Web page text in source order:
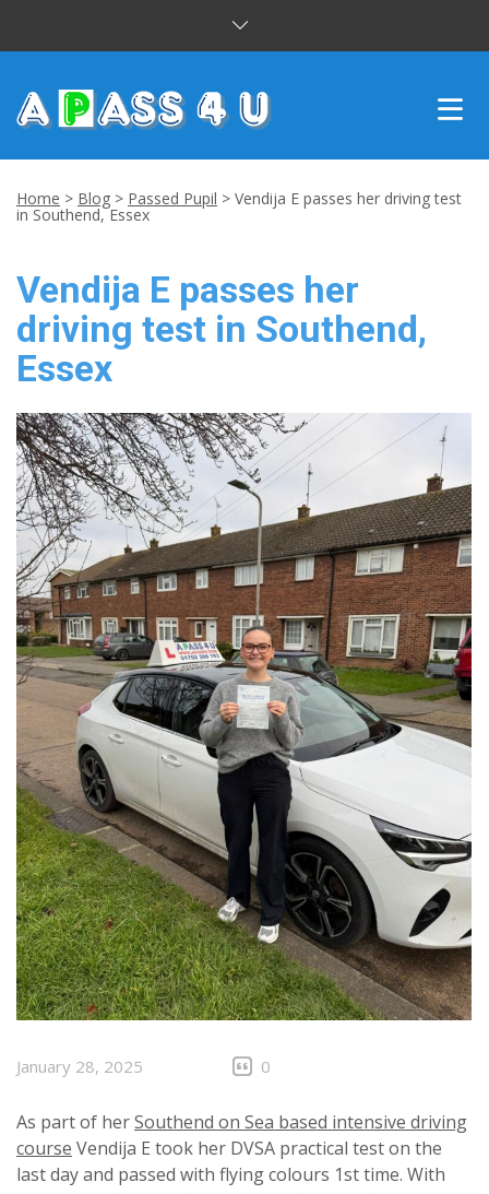
CUSTOMER REVIEWS
BLOG
CONTACT US
Home > Blog > Passed Pupil > Vendija E passes her driving test
in Southend, Essex
Vendija E passes her
driving test in Southend,
Essex
January 28, 2025 0
As part of herSouthend on Sea based intensive driving
course Vendija E took her DVSA practical test on the
last day and passed with flying colours 1st time. With